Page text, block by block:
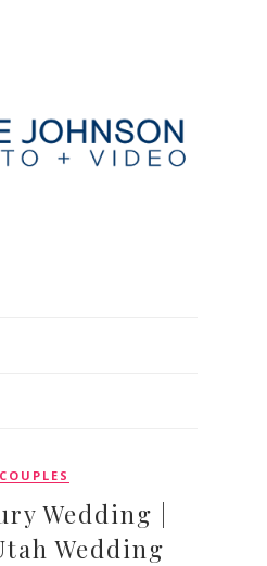
COUPLES
Wedding |
Wedding